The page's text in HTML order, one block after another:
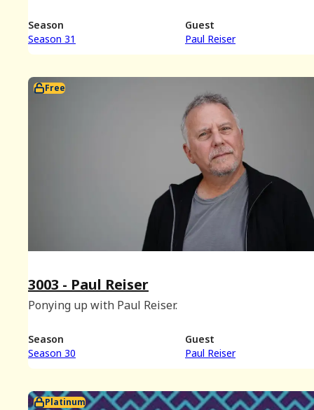
Season
Season 31
Guest
Paul Reiser
Free
3003 - Paul Reiser
Ponying up with Paul Reiser.
Season
Season 30
Guest
Paul Reiser
Platinum